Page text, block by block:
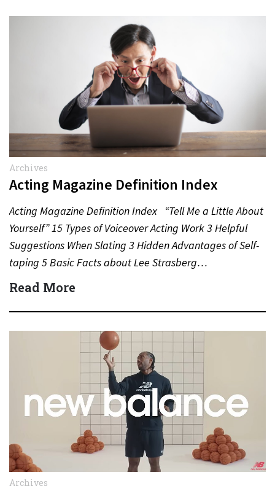
Archives
Acting Magazine Definition Index
Acting Magazine Definition Index “Tell Me a Little About
Yourself” 15 Types of Voiceover Acting Work 3 Helpful
Suggestions When Slating 3 Hidden Advantages of Self-
taping 5 Basic Facts about Lee Strasberg…
Read More
Archives